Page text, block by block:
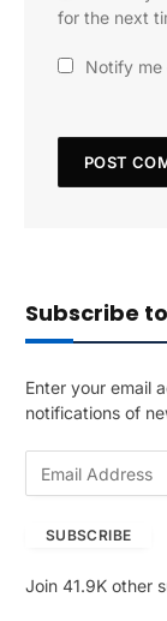
for the next
Notify me
Subscribe
Enter your email
notifications of
A
SUBSCRIBE
Join 41.9K other